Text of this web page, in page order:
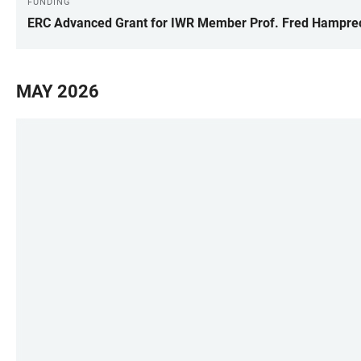
ERC Advanced Grant for IWR Member Prof. Fred
MAY 2026